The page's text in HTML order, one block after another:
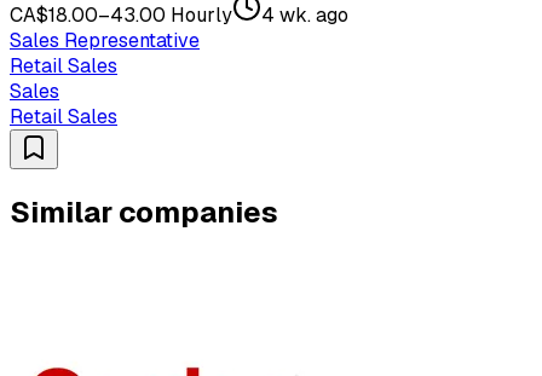
CA$18.00–43.00 Hourly
4 wk. ago
Sales Representative
Retail Sales
Sales
Retail Sales
Similar companies